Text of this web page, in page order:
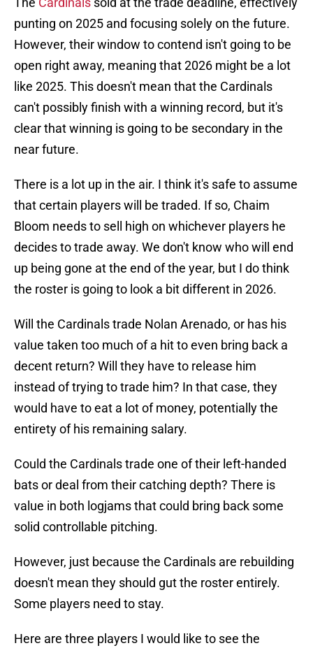
punting on 2025 and focusing solely on the future.
However, their window to contend isn't going to be
open right away, meaning that 2026 might be a lot
like 2025. This doesn't mean that the Cardinals
can't possibly finish with a winning record, but it's
clear that winning is going to be secondary in the
near future.
There is a lot up in the air. I think it's safe to assume
that certain players will be traded. If so, Chaim
Bloom needs to sell high on whichever players he
decides to trade away. We don't know who will end
up being gone at the end of the year, but I do think
the roster is going to look a bit different in 2026.
Will the Cardinals trade Nolan Arenado, or has his
value taken too much of a hit to even bring back a
decent return? Will they have to release him
instead of trying to trade him? In that case, they
would have to eat a lot of money, potentially the
entirety of his remaining salary.
Could the Cardinals trade one of their left-handed
bats or deal from their catching depth? There is
value in both logjams that could bring back some
solid controllable pitching.
However, just because the Cardinals are rebuilding
doesn't mean they should gut the roster entirely.
Some players need to stay.
Here are three players I would like to see the